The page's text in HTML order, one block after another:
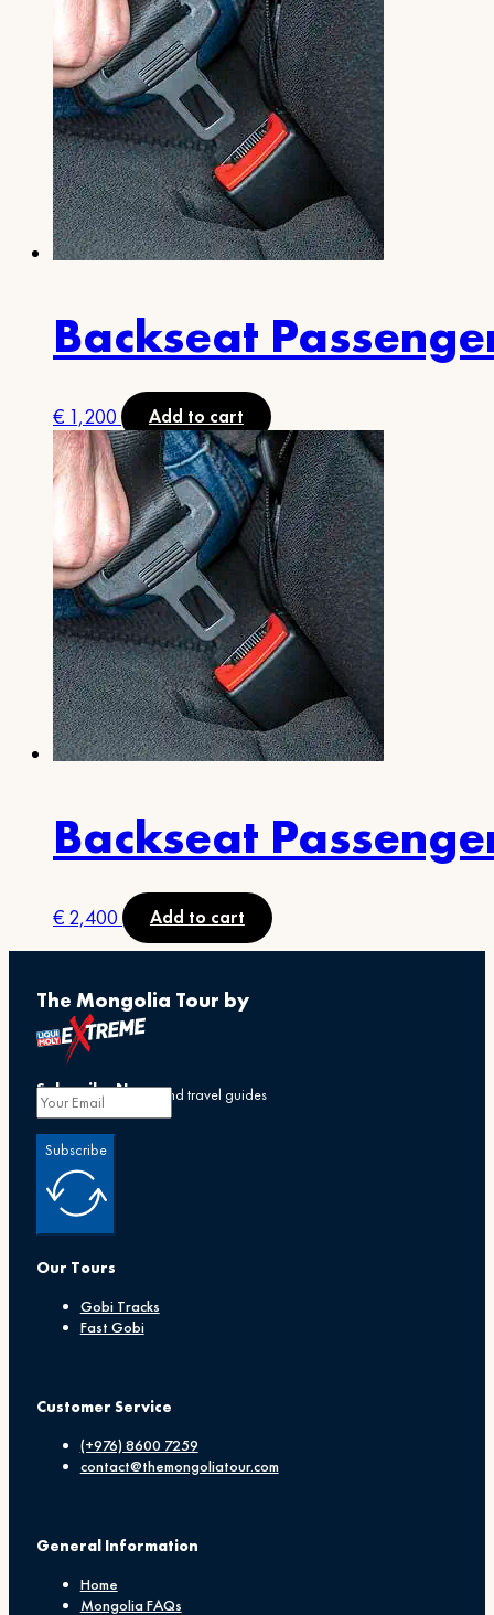
Backseat
€ 1,200 Add to cart
Backseat
€ 2,400 Add to cart
The Mongolia Tour by
Subscribe Now
Get exclusive offers and travel guides
Subscribe
Our Tours
Gobi Tracks
Fast Gobi
Customer Service
(+976) 8600 7259
contact@themongoliatour.com
General Information
Home
Mongolia FAQs